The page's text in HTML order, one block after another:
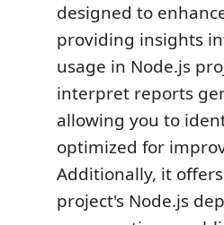
designed to
providing insights
usage in Node.js
interpret reports
allowing you to
optimized for
Additionally, it
project's Node.js